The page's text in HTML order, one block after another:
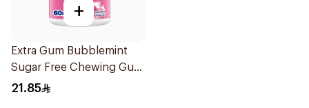
+
Extra Gum Bubblemint
Sugar Free Chewing Gum
60Pieces
21.85